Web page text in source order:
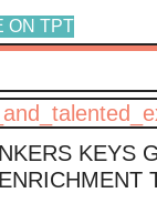
ON TPT
KEYS